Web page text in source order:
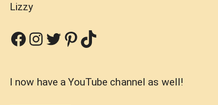
Lizzy
Facebook
Instagram
Twitter
Pinterest
TikTok
I now have a YouTube channel as well!